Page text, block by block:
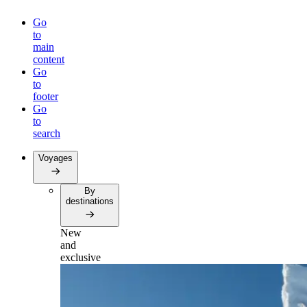
Go
to
main
content
Go
to
footer
Go
to
search
Voyages
By
destinations
New
and
exclusive